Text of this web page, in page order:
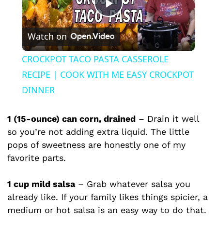
P
l
a
V
d
Watch on
CROCKPOT TACO PASTA CASSEROLE
RECIPE | COOK WITH ME EASY CROCKPOT
DINNER
1 (15-ounce) can corn, drained – Drain it well
so you’re not adding extra liquid. The little
pops of sweetness are honestly one of my
favorite parts.
1 cup mild salsa– Grab whatever salsa you
already like. If your family likes things spicier, a
medium or hot salsa is an easy way to do that.